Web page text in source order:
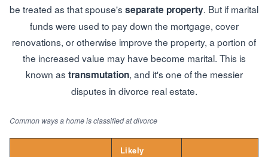
be treated as that spouse's separate property. But if marital
funds were used to pay down the mortgage, cover
renovations, or otherwise improve the property, a portion of
the increased value may have become marital. This is
known as transmutation, and it's one of the messier
disputes in divorce real estate.
Common ways a home is classified at divorce
Likely